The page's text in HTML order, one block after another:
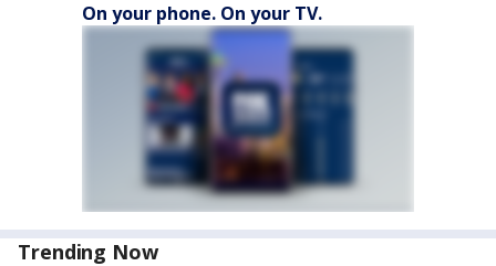
On your phone. On your TV.
Trending Now